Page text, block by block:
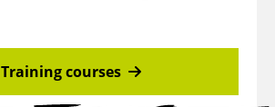
Training courses